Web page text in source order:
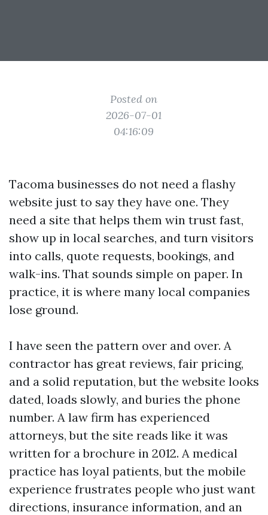
Posted on
2026-07-01
04:16:09
Tacoma businesses do not need a flashy
website just to say they have one. They
need a site that helps them win trust fast,
show up in local searches, and turn visitors
into calls, quote requests, bookings, and
walk-ins. That sounds simple on paper. In
practice, it is where many local companies
lose ground.
I have seen the pattern over and over. A
contractor has great reviews, fair pricing,
and a solid reputation, but the website looks
dated, loads slowly, and buries the phone
number. A law firm has experienced
attorneys, but the site reads like it was
written for a brochure in 2012. A medical
practice has loyal patients, but the mobile
experience frustrates people who just want
directions, insurance information, and an